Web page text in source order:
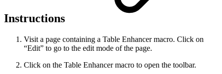
Instructions
Visit a page containing a Table Enhancer macro. Click on
“Edit” to go to the edit mode of the page.
Click on the Table Enhancer macro to open the toolbar.